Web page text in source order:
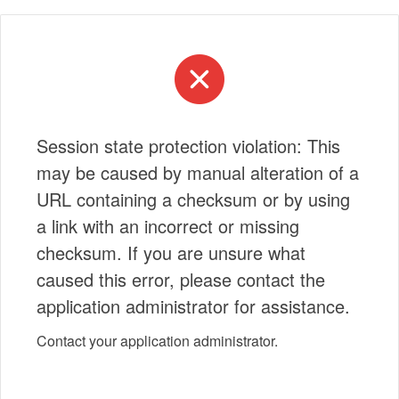
Session state protection violation: This
may be caused by manual alteration of a
URL containing a checksum or by using
a link with an incorrect or missing
checksum. If you are unsure what
caused this error, please contact the
application administrator for assistance.
Contact your application administrator.